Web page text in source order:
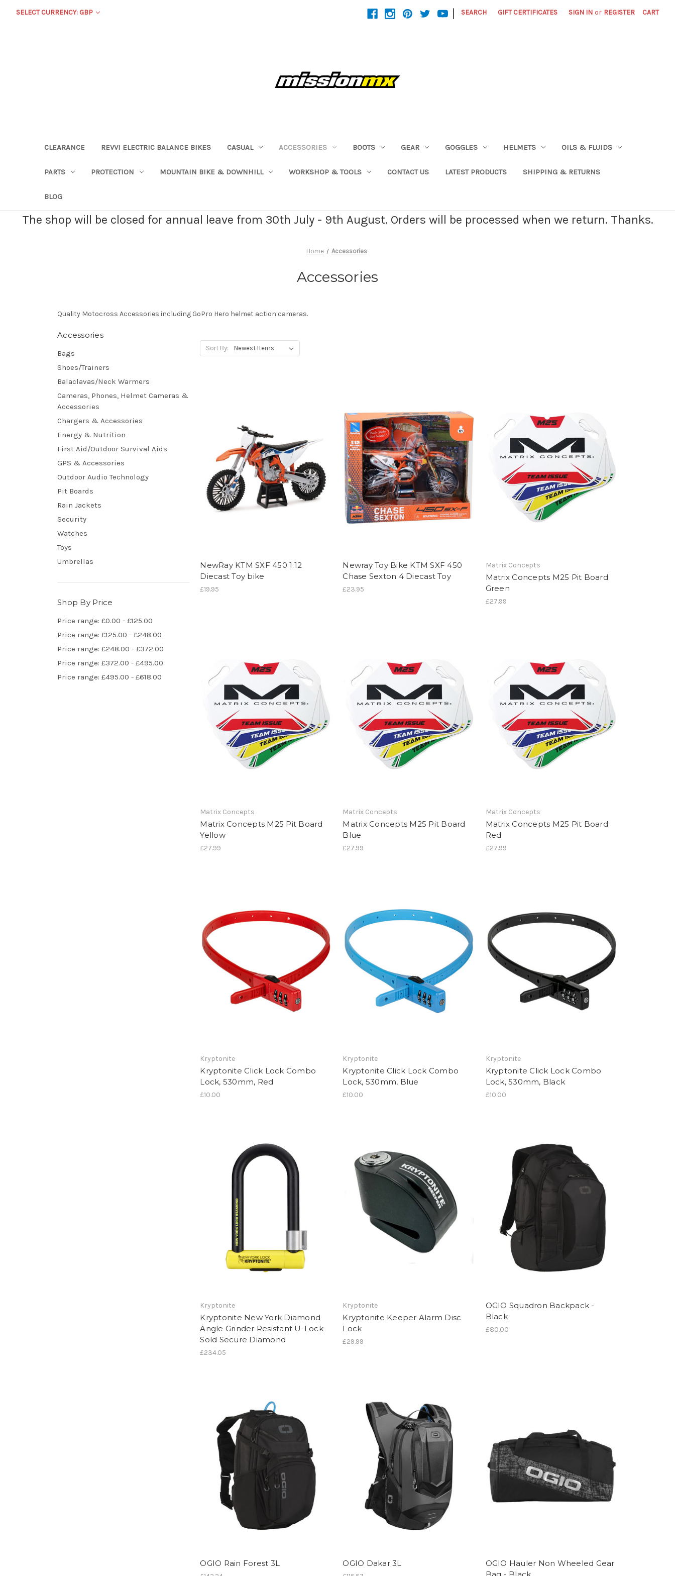
SELECT CURRENCY: GBP | SEARCH GIFT CERTIFICATES SIGN IN or REGISTER CART
CLEARANCE REVVI ELECTRIC BALANCE BIKES CASUAL ACCESSORIES BOOTS GEAR GOGGLES HELMETS OILS & FLUIDS
PARTS PROTECTION MOUNTAIN BIKE & DOWNHILL WORKSHOP & TOOLS CONTACT US LATEST PRODUCTS SHIPPING & RETURNS
BLOG
The shop will be closed for annual leave from 30th July - 9th August. Orders will be processed when we return. Thanks.
Home Accessories
Accessories
Quality Motocross Accessories including GoPro Hero helmet action cameras.
Accessories
Bags
Shoes/Trainers
Balaclavas/Neck Warmers
Cameras, Phones, Helmet Cameras &
Accessories
Chargers & Accessories
Energy & Nutrition
First Aid/Outdoor Survival Aids
GPS & Accessories
Outdoor Audio Technology
Pit Boards
Rain Jackets
Security
Watches
Toys
Umbrellas
Shop By Price
Price range: £0.00 - £125.00
Price range: £125.00 - £248.00
Price range: £248.00 - £372.00
Price range: £372.00 - £495.00
Price range: £495.00 - £618.00
Sort By:
NewRay KTM SXF 450 1:12
Diecast Toy bike
£19.95
Newray Toy Bike KTM SXF 450
Chase Sexton 4 Diecast Toy
£23.95
Matrix Concepts
Matrix Concepts M25 Pit Board
Green
£27.99
Matrix Concepts
Matrix Concepts M25 Pit Board
Yellow
£27.99
Matrix Concepts
Matrix Concepts M25 Pit Board
Blue
£27.99
Matrix Concepts
Matrix Concepts M25 Pit Board
Red
£27.99
Kryptonite
Kryptonite Click Lock Combo
Lock, 530mm, Red
£10.00
Kryptonite
Kryptonite Click Lock Combo
Lock, 530mm, Blue
£10.00
Kryptonite
Kryptonite Click Lock Combo
Lock, 530mm, Black
£10.00
Kryptonite
Kryptonite New York Diamond
Angle Grinder Resistant U-Lock
Sold Secure Diamond
£234.05
Kryptonite
Kryptonite Keeper Alarm Disc
Lock
£29.99
OGIO Squadron Backpack -
Black
£80.00
OGIO Rain Forest 3L OGIO Dakar 3L
OGIO Hauler Non Wheeled Gear